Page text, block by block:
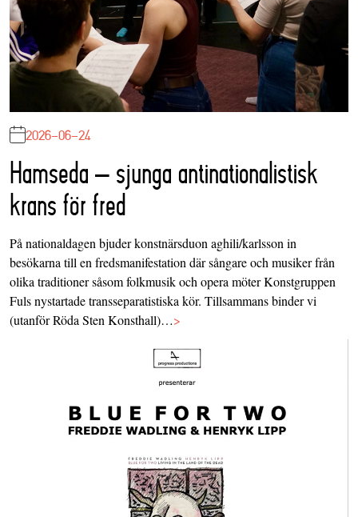
2026-06-24
Hamseda – sjunga antinationalistisk
krans för fred
På nationaldagen bjuder konstnärsduon aghili/karlsson in
besökarna till en fredsmanifestation där sångare och musiker från
olika traditioner såsom folkmusik och opera möter Konstgruppen
Fuls nystartade transseparatistiska kör. Tillsammans binder vi
(utanför Röda Sten Konsthall)…>